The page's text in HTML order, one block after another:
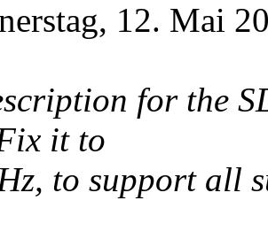
12. Mai
for the
it to
to support all